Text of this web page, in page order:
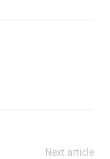
Next article